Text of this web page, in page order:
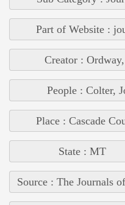
Part of Website :
Creator :
People : Colter,
Place : Cascade
State : MT
Source : The Journals